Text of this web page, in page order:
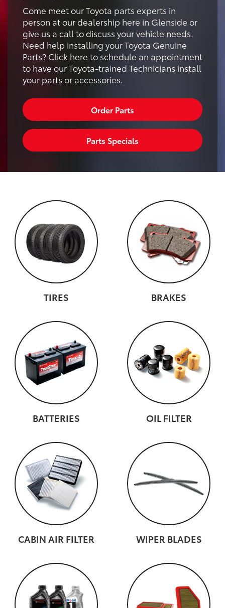
Come meet our Toyota parts experts in
person at our dealership here in Glenside or
give us a call to discuss your vehicle needs.
Need help installing your Toyota Genuine
Parts? Click here to schedule an appointment
to have our Toyota-trained Technicians install
your parts or accessories.
Order Parts
Parts Specials
TIRES BRAKES
BATTERIES OIL FILTER
CABIN AIR FILTER WIPER BLADES